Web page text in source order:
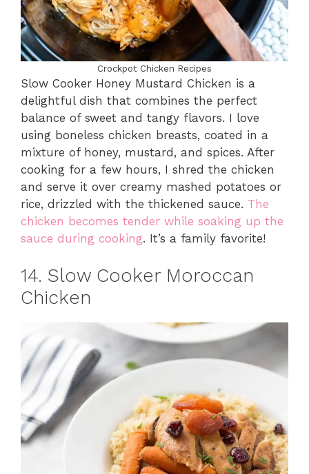
Crockpot Chicken Recipes
Slow Cooker Honey Mustard Chicken is a
delightful dish that combines the perfect
balance of sweet and tangy flavors. I love
using boneless chicken breasts, coated in a
mixture of honey, mustard, and spices. After
cooking for a few hours, I shred the chicken
and serve it over creamy mashed potatoes or
rice, drizzled with the thickened sauce. The
chicken becomes tender while soaking up the
sauce during cooking. It’s a family favorite!
14. Slow Cooker Moroccan
Chicken